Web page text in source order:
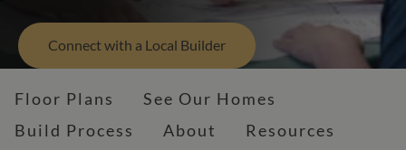
Connect with a Local Builder
Floor Plans
See Our Homes
Build Process
About
Resources